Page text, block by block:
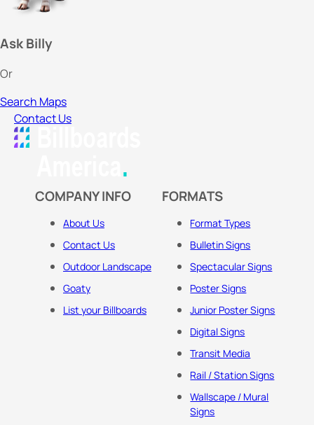
Ask Billy
Or
Search Maps
Contact Us
COMPANY INFO
About Us
Contact Us
Outdoor Landscape
Goaty
List your Billboards
FORMATS
Format Types
Bulletin Signs
Spectacular Signs
Poster Signs
Junior Poster Signs
Digital Signs
Transit Media
Rail / Station Signs
Wallscape / Mural
Signs